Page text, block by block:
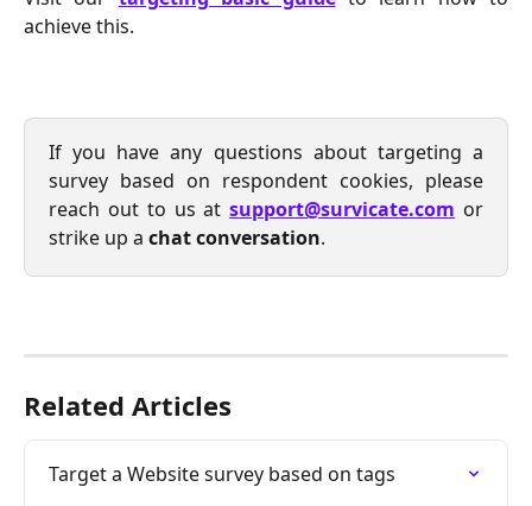
achieve this.
If you have any questions about targeting a
survey based on respondent cookies, please
reach out to us atsupport@survicate.com or
strike up a chat conversation.
Related Articles
Target a Website survey based on tags